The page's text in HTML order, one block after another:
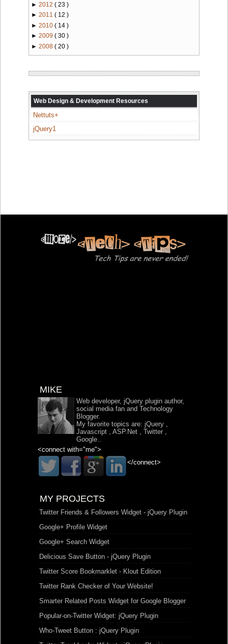
► 2012 ( 23 )
► 2011 ( 12 )
► 2010 ( 14 )
► 2009 ( 30 )
► 2008 ( 20 )
Web Design & Development Resources
Nettuts+
jQuery1
MIKE
Web developer, jQuery plugin author,
social media fan and Technology
Blogger.
My favorite topics are: jQuery
Javascript
ASP.Net Twitter
Google
<connect with="me">
</connect>
MY PROJECTS
Twitter Friends & Followers Widget - jQuery Plugin
Google+ Profile Widget
Google+ Search Widget
Delicious Save Button - jQuery Plugin
Twitter Score Bookmarklet - Klout Edition
Twitter Rank Checker of Your Website!
Smarter Related Posts Widget for Google Blogger
Popular-on-Twitter Widget: jQuery Plugin
Who-Tweet Button : jQuery Plugin